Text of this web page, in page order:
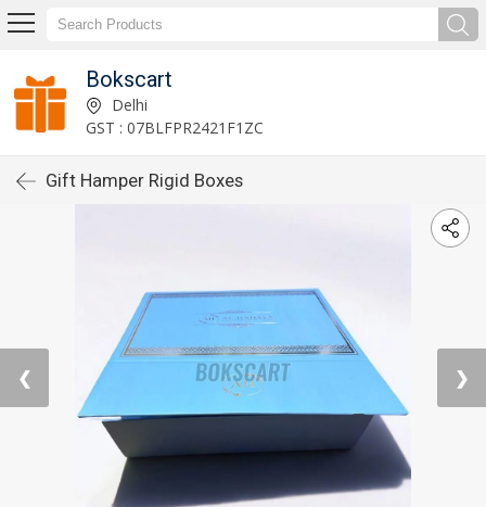
Bokscart
Delhi
GST : 07BLFPR2421F1ZC
Gift Hamper Rigid Boxes
❮ ❯